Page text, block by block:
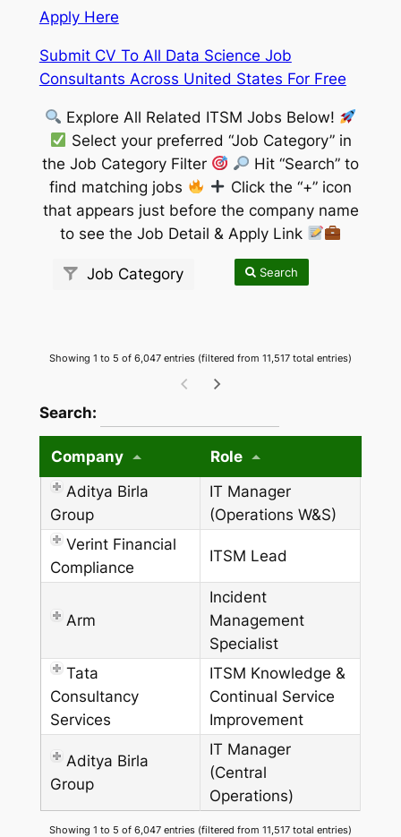
Apply Here
Submit CV To All Data Science Job
Consultants Across United States For Free
Explore All Related ITSM Jobs Below!
Select your preferred “Job Category” in
the Job Category Filter
Hit “Search” to
find matching jobs
Click the “+” icon
that appears just before the company name
to see the Job Detail & Apply Link
Job Category Search
Showing 1 to 5 of 6,047 entries (filtered from 11,517 total entries)
Search:
Company
Role
Aditya Birla
Group
IT Manager
(Operations W&S)
Verint Financial
Compliance
ITSM Lead
Arm
Incident
Management
Specialist
Tata
Consultancy
Services
ITSM Knowledge &
Continual Service
Improvement
Aditya Birla
Group
IT Manager
(Central
Operations)
Showing 1 to 5 of 6,047 entries (filtered from 11,517 total entries)